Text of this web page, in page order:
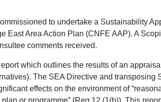
to undertake a Sustainability
East Area Action Plan (CNFE AAP). A
comments received.
which outlines the results of an
The SEA Directive and
effects on the environment of